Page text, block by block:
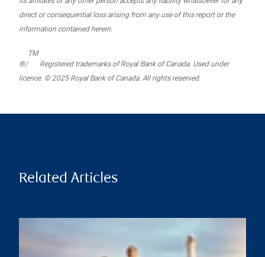
direct or consequential loss arising from any use of this report or the
information contained herein.
®/
TM
Registered trademarks of Royal Bank of Canada. Used under
licence. © 2025 Royal Bank of Canada. All rights reserved.
Related Articles